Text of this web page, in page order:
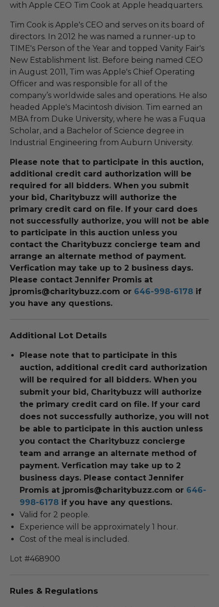
with Apple CEO Tim Cook at Apple headquarters.
Tim Cook is Apple's CEO and serves on its board of
directors. In 2012 he was named a runner-up to
TIME's Person of the Year and topped Vanity Fair's
New Establishment list. Before being named CEO
in August 2011, Tim was Apple's Chief Operating
Officer and was responsible for all of the
company’s worldwide sales and operations. He also
headed Apple's Macintosh division. Tim earned an
MBA from Duke University, where he was a Fuqua
Scholar, and a Bachelor of Science degree in
Industrial Engineering from Auburn University.
Please note that to participate in this auction,
additional credit card authorization will be
required for all bidders. When you submit
your bid, Charitybuzz will authorize the
primary credit card on file. If your card does
not successfully authorize, you will not be able
to participate in this auction unless you
contact the Charitybuzz concierge team and
arrange an alternate method of payment.
Verfication may take up to 2 business days.
Please contact Jennifer Promis at
jpromis@charitybuzz.com or 646-998-6178 if
you have any questions.
Additional Lot Details
Please note that to participate in this
auction, additional credit card authorization
will be required for all bidders. When you
submit your bid, Charitybuzz will authorize
the primary credit card on file. If your card
does not successfully authorize, you will not
be able to participate in this auction unless
you contact the Charitybuzz concierge
team and arrange an alternate method of
payment. Verfication may take up to 2
business days. Please contact Jennifer
Promis at jpromis@charitybuzz.com or 646-
998-6178 if you have any questions.
Valid for 2 people.
Experience will be approximately 1 hour.
Cost of the meal is included.
Lot #468900
Rules & Regulations